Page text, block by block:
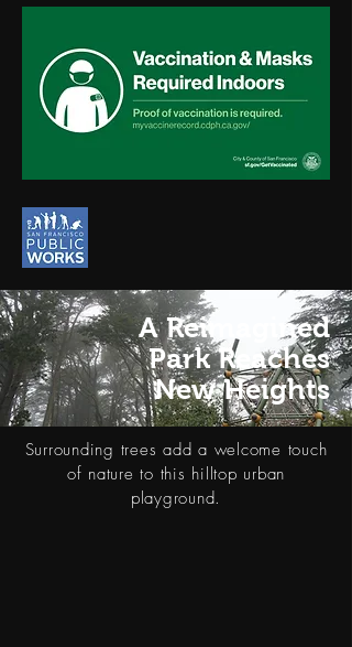
A Reimagined
Park Reaches
New Heights
Surrounding trees add a welcome touch
of nature to this hilltop urban
playground.